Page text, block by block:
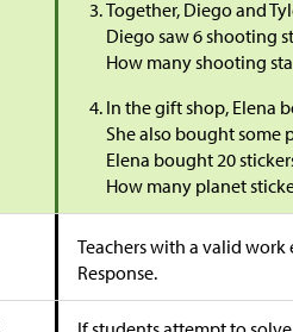
Together, Diego and
Diego saw 6 shooting
How many shooting
In the gift shop, Elena
She also bought some
Elena bought 20
How many planet
Teachers with a valid work
Response.